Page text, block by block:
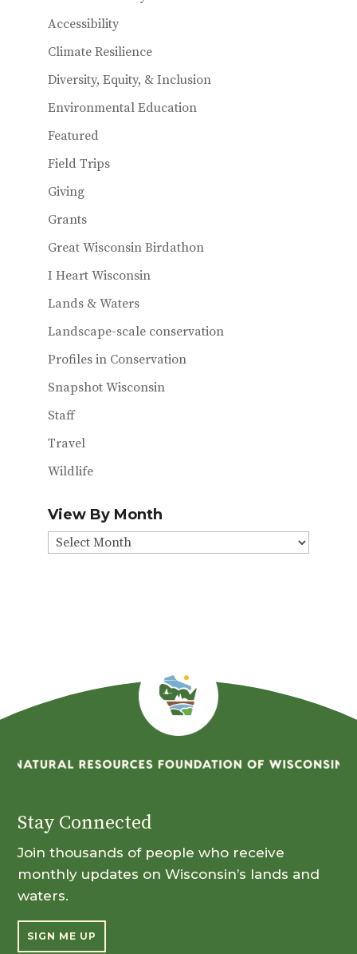
k
Accessibility
Climate Resilience
Diversity, Equity, & Inclusion
Environmental Education
Featured
Field Trips
Giving
Grants
Great Wisconsin Birdathon
I Heart Wisconsin
Lands & Waters
Landscape-scale conservation
Profiles in Conservation
Snapshot Wisconsin
Staff
Travel
Wildlife
View By Month
View
Stay Connected
Join thousands of people who receive
monthly updates on Wisconsin’s lands and
waters.
SIGN ME UP